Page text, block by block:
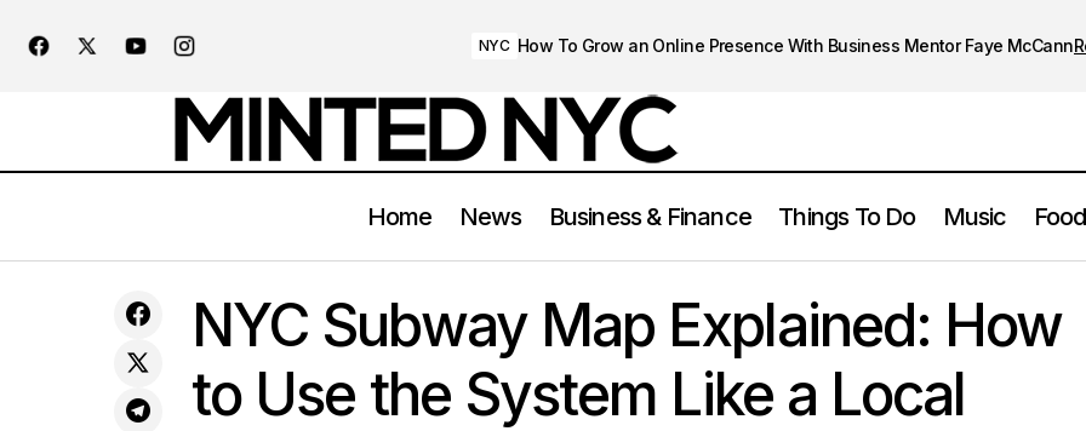
NYC How To Grow an Online Presence With Business Mentor Faye McCann
Home News Business & Finance Things To Do Music
From the Empire State to Ellis Island
NYC Subway Map Explained: How to Use the System
NYC Subway Map Explained: How
to Use the System Like a Local